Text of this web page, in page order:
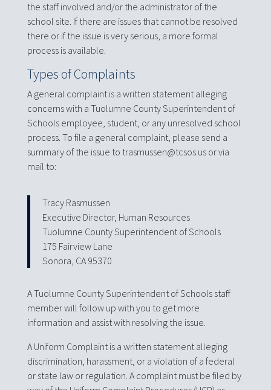
the staff involved and/or the administrator of the
school site. If there are issues that cannot be resolved
there or if the issue is very serious, a more formal
process is available.
Types of Complaints
A general complaint is a written statement alleging
concerns with a Tuolumne County Superintendent of
Schools employee, student, or any unresolved school
process. To file a general complaint, please send a
summary of the issue to trasmussen@tcsos.us or via
mail to:
Tracy Rasmussen
Executive Director, Human Resources
Tuolumne County Superintendent of Schools
175 Fairview Lane
Sonora, CA 95370
A Tuolumne County Superintendent of Schools staff
member will follow up with you to get more
information and assist with resolving the issue.
A Uniform Complaint is a written statement alleging
discrimination, harassment, or a violation of a federal
or state law or regulation. A complaint must be filed by